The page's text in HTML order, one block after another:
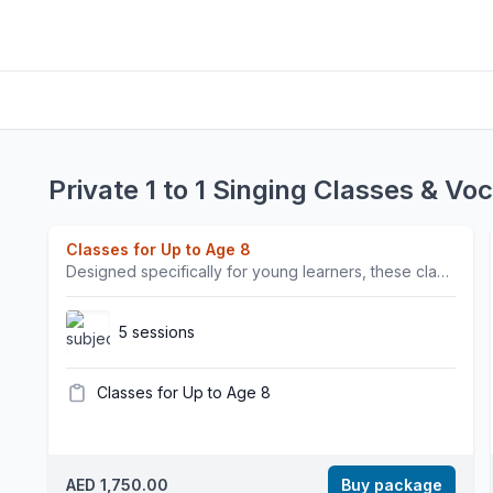
Private 1 to 1 Singing Classes &
Classes for Up to Age 8
Designed specifically for young learners, these classes use fun, interactive methods to introduce musical concepts and foster creativity. Ideal for beginners and children looking for a supportive environment.Our singing classes are a safe and inspiring space to grow as a vocalist. Our coaching focuses not only on vocal strength, tone, and technique, but also on confidence, self-expression, and performance skills. Whether preparing for professional opportunities or simply enjoying the joy of singing, we empower each student to discover and develop their unique voice.We are excited to have British vocalist and vocal coach Clare teaching singing. Clare has over 15 years of experience in the music industry and has toured and recorded with artists including Kylie Minogue, Rita Ora, and Stormzy.Join Dubai Sound Academy and watch yourself grow — not just as a singer, but as a confident, creative performing artist.Important Note: All class bookings are non-refundable and non-transferable once confirmed and paid. As our instructors are scheduled and paid in advance, missed classes cannot be rescheduled or refunded.
5 sessions
Classes for Up to Age 8
AED 1,750.00 Buy package